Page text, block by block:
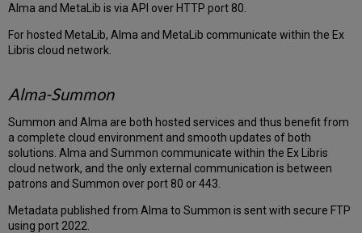
Alma and MetaLib is via API over HTTP port 80.
For hosted MetaLib, Alma and MetaLib communicate within the Ex
Libris cloud network.
Alma-Summon
Summon and Alma are both hosted services and thus benefit from
a complete cloud environment and smooth updates of both
solutions. Alma and Summon communicate within the Ex Libris
cloud network, and the only external communication is between
patrons and Summon over port 80 or 443.
Metadata published from Alma to Summon is sent with secure FTP
using port 2022.